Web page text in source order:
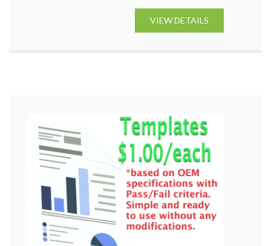
VIEW DETAILS